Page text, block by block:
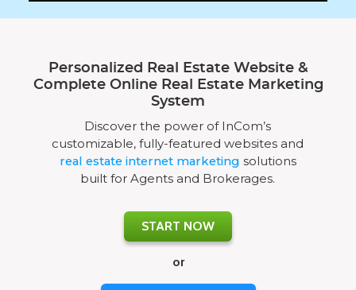
Personalized Real Estate Website &
Complete Online Real Estate Marketing
System
Discover the power of InCom’s
customizable, fully-featured websites and
real estate internet marketing solutions
built for Agents and Brokerages.
START NOW
or